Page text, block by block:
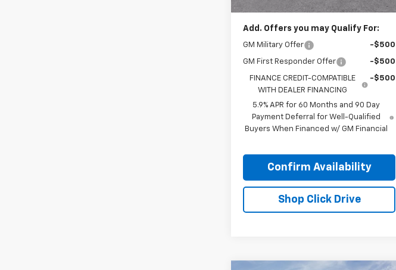
Add. Offers you may Qualify For:
GM Military Offer -$500
GM First Responder Offer -$500
FINANCE CREDIT-COMPATIBLE
WITH DEALER FINANCING
-$500
5.9% APR for 60 Months and 90 Day
Payment Deferral for Well-Qualified
Buyers When Financed w/ GM Financial
Confirm Availability
Shop Click Drive